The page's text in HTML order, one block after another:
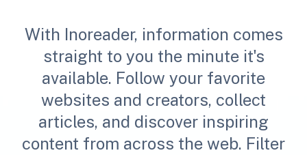
With Inoreader, information comes
straight to you the minute it's
available. Follow your favorite
websites and creators, collect
articles, and discover inspiring
content from across the web. Filter